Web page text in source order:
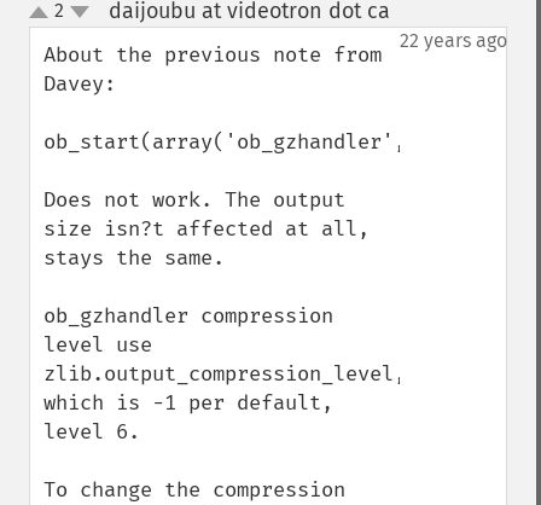
up
down
2 daijoubu at videotron dot ca
22 years ago
About the previous note from
Davey:
ob_start(array('ob_gzhandler',9));
Does not work. The output
size isn?t affected at all,
stays the same.
ob_gzhandler compression
level use
zlib.output_compression_level,
which is -1 per default,
level 6.
To change the compression